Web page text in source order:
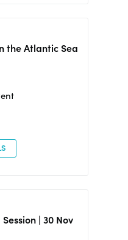
the Atlantic Sea
| 30 Nov